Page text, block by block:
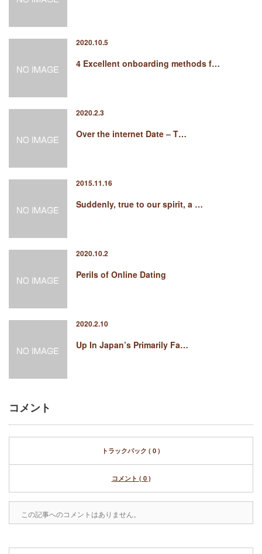
2020.10.5
4 Excellent onboarding methods f…
2020.2.3
Over the internet Date – T…
2015.11.16
Suddenly, true to our spirit, a …
2020.10.2
Perils of Online Dating
2020.2.10
Up In Japan’s Primarily Fa…
コメント
トラックバック ( 0 )
コメント ( 0 )
この記事へのコメントはありません。